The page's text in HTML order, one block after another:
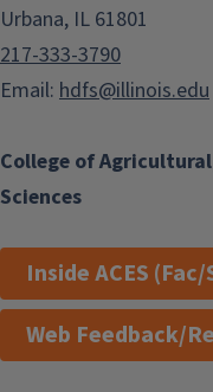
College of
Sciences
Urbana, IL 61801
217-333-3790
Email: hdfs@illinois.edu
Inside ACES
Web Feedback/